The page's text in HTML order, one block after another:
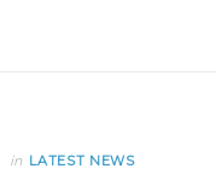
in LATEST NEWS